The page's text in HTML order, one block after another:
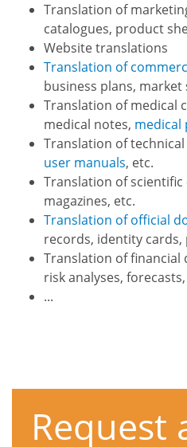
Translation of
catalogues, product
Website translations
Translation of
business plans, market
Translation of medical
medical notes, medical
Translation of
user manuals, etc.
Translation of
magazines, etc.
Translation of official
records, identity cards,
Translation of
risk analyses,
...
Request